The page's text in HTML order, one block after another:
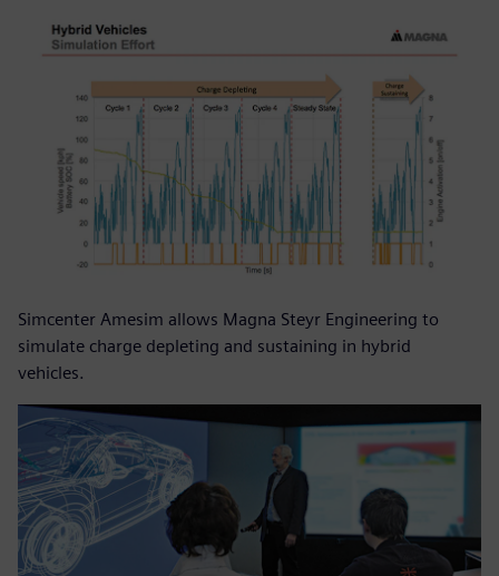
Simcenter Amesim allows Magna Steyr Engineering to
simulate charge depleting and sustaining in hybrid
vehicles.